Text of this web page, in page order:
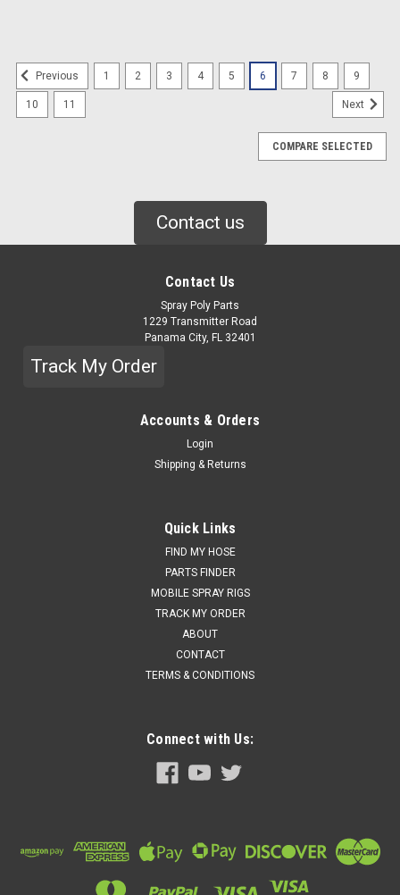
HYDRAULIC PUMP, 18CC (HI05004)
Add to cart for discounted price!!
ADD TO CART
Previous 1 2 3 4 5 6 7 8 9
10 11 Next
COMPARE SELECTED
Contact us
Contact Us
Spray Poly Parts
1229 Transmitter Road
Panama City, FL 32401
Track My Order
Accounts & Orders
Login
Shipping & Returns
Quick Links
FIND MY HOSE
PARTS FINDER
MOBILE SPRAY RIGS
TRACK MY ORDER
ABOUT
CONTACT
TERMS & CONDITIONS
Connect with Us: